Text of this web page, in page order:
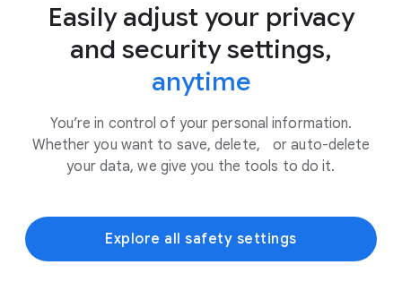
Easily adjust your privacy
and security settings,
anytime
You’re in control of your personal information.
Whether you want to save, delete, or auto-delete
your data, we give you the tools to do it.
Explore all safety settings